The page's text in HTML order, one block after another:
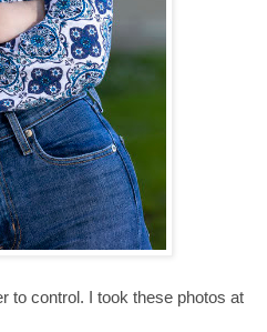
to control. I took these photos at